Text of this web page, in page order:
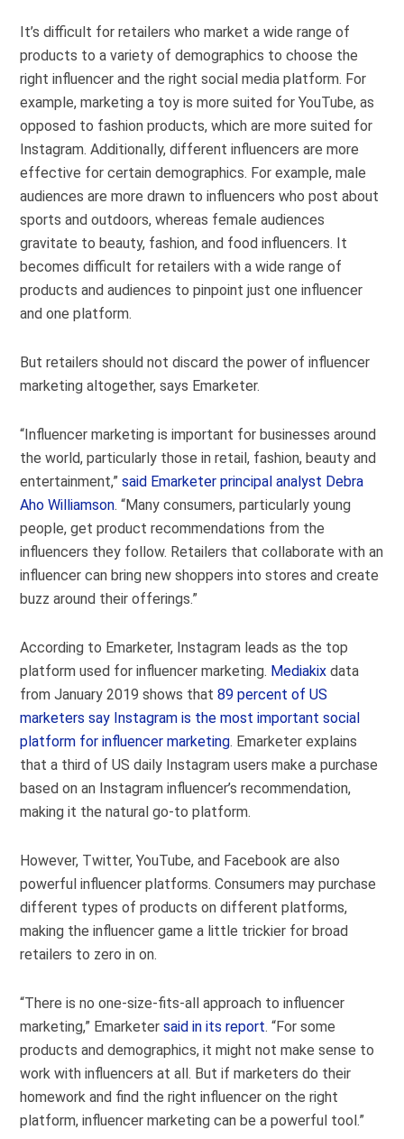
It’s difficult for retailers who market a wide range of
products to a variety of demographics to choose the
right influencer and the right social media platform. For
example, marketing a toy is more suited for YouTube, as
opposed to fashion products, which are more suited for
Instagram. Additionally, different influencers are more
effective for certain demographics. For example, male
audiences are more drawn to influencers who post about
sports and outdoors, whereas female audiences
gravitate to beauty, fashion, and food influencers. It
becomes difficult for retailers with a wide range of
products and audiences to pinpoint just one influencer
and one platform.
But retailers should not discard the power of influencer
marketing altogether, says Emarketer.
“Influencer marketing is important for businesses around
the world, particularly those in retail, fashion, beauty and
entertainment,”said Emarketer principal analyst Debra
Aho Williamson. “Many consumers, particularly young
people, get product recommendations from the
influencers they follow. Retailers that collaborate with an
influencer can bring new shoppers into stores and create
buzz around their offerings.”
According to Emarketer, Instagram leads as the top
platform used for influencer marketing. Mediakix data
from January 2019 shows that89 percent of US
marketers say Instagram is the most important social
platform for influencer marketing. Emarketer explains
that a third of US daily Instagram users make a purchase
based on an Instagram influencer’s recommendation,
making it the natural go-to platform.
However, Twitter, YouTube, and Facebook are also
powerful influencer platforms. Consumers may purchase
different types of products on different platforms,
making the influencer game a little trickier for broad
retailers to zero in on.
“There is no one-size-fits-all approach to influencer
marketing,” Emarketersaid in its report. “For some
products and demographics, it might not make sense to
work with influencers at all. But if marketers do their
homework and find the right influencer on the right
platform, influencer marketing can be a powerful tool.”